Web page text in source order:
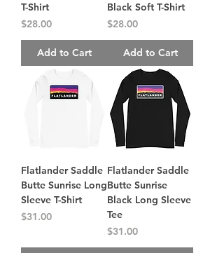
T-Shirt
Price
$28.00
Add to Cart
Black Soft T-Shirt
Price
$28.00
Add to Cart
Flatlander Saddle
Butte Sunrise Long
Sleeve T-Shirt
Price
$31.00
Flatlander Saddle
Butte Sunrise
Black Long Sleeve
Tee
Price
$31.00